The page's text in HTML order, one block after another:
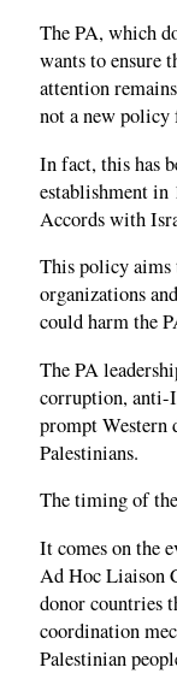
The PA, which
wants to ensure
attention
not a new policy
In fact, this has
establishment in
Accords with
This policy
organizations
could harm the
The PA
corruption, anti-
prompt Western
Palestinians.
The timing of
It comes on the
Ad Hoc Liaison
donor countries
coordination
Palestinian